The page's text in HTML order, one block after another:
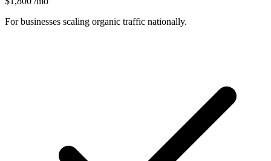
For businesses scaling organic traffic nationally.